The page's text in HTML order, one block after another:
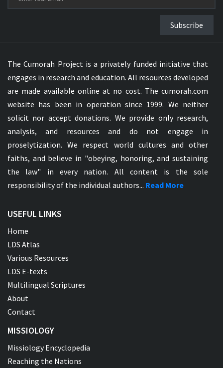
Subscribe
The Cumorah Project is a privately funded initiative that
engages in research and education. All resources developed
are made available online at no cost. The cumorah.com
website has been in operation since 1999. We neither
solicit nor accept donations. We provide only research,
analysis, and resources and do not engage in
proselytization. We respect world cultures and other
faiths, and believe in "obeying, honoring, and sustaining
the law" in every nation. All content is the sole
responsibility of the individual authors... Read More
USEFUL LINKS
Home
LDS Atlas
Various Resources
LDS E-texts
Multilingual Scriptures
About
Contact
MISSIOLOGY
Missiology Encyclopedia
Reaching the Nations